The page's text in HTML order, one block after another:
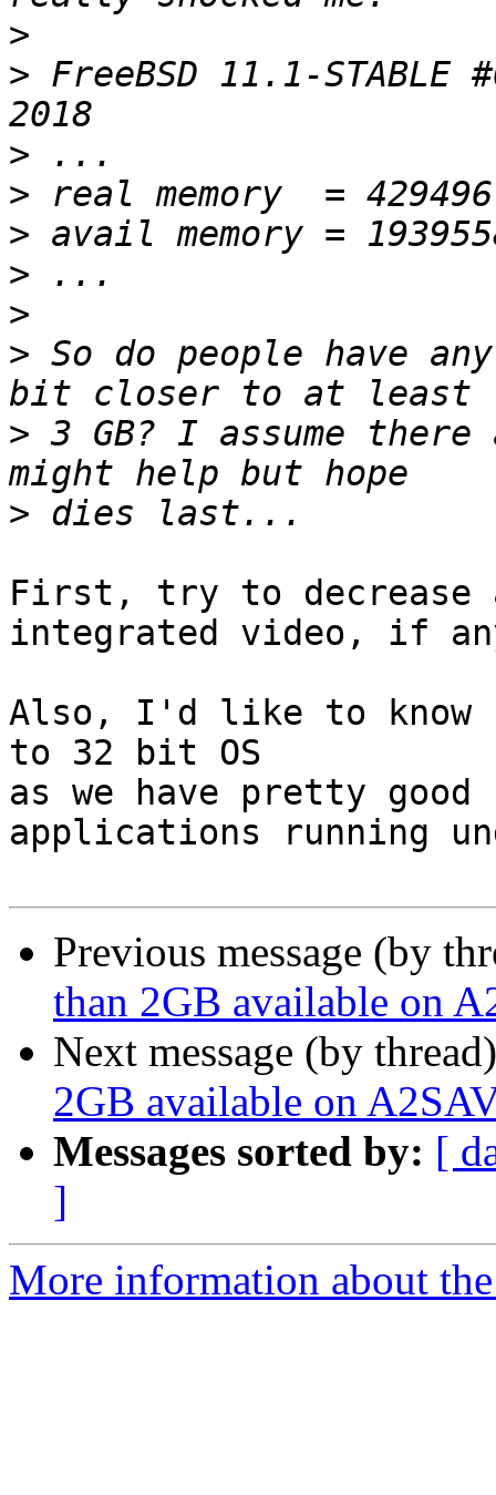
>
> FreeBSD 11.1-
>
>
>
>
>
> So do people have
> 3 GB? I assume there
>
First, try to decrease
integrated video, if
Also, I'd like to know
to 32 bit OS
as we have pretty
applications running
Previous message (by
than 2GB available on
Next message (by
2GB available on
Messages sorted by: [
]
More information about